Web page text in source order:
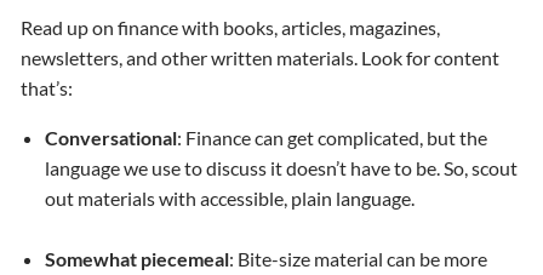
Read up on finance with books, articles, magazines,
newsletters, and other written materials. Look for content
that’s:
Conversational: Finance can get complicated, but the
language we use to discuss it doesn’t have to be. So, scout
out materials with accessible, plain language.
Somewhat piecemeal: Bite-size material can be more